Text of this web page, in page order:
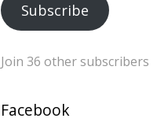
Subscribe
Join 36 other subscribers
Facebook